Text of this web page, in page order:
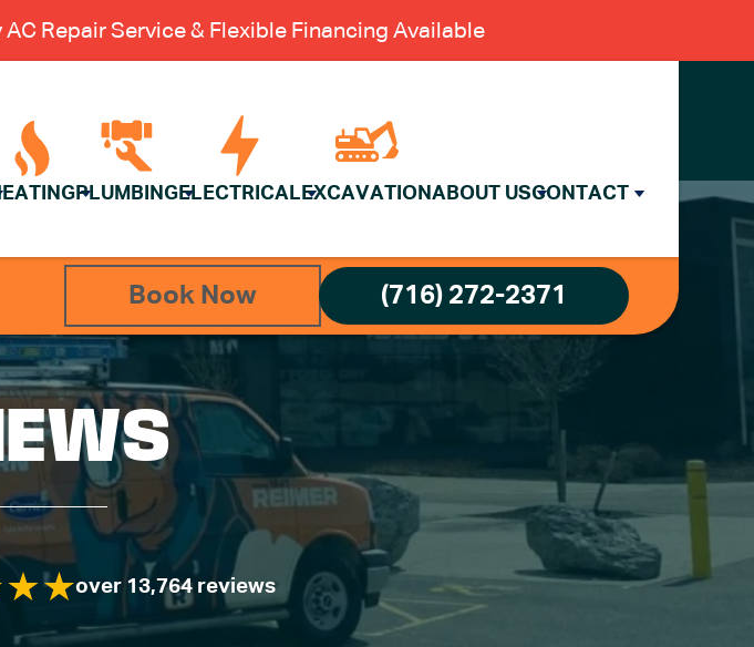
Repair Service & Flexible Financing Available
PLUMBING ELECTRICAL EXCAVATION ABOUT USCONTACT
Book Now (716) 272-2371
over 13,764 reviews